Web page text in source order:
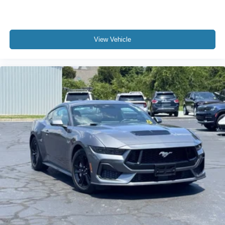
Fully automatic headlights
Security system
Speed control
Active Valve Performance Exhaust
Bumpers: body-color
Power door mirrors
Spoiler
Auto-dimming Rear-View mirror
Compass
Driver door bin
Driver vanity mirror
Front reading lights
Illuminated entry
View Vehicle